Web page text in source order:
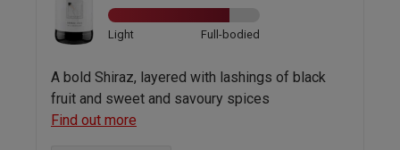
Light Full-bodied
A bold Shiraz, layered with lashings of black
fruit and sweet and savoury spices
Find out more